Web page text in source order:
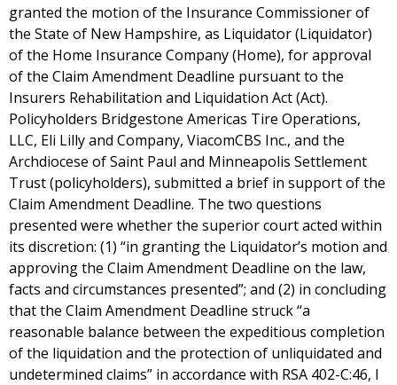
granted the motion of the Insurance Commissioner of
the State of New Hampshire, as Liquidator (Liquidator)
of the Home Insurance Company (Home), for approval
of the Claim Amendment Deadline pursuant to the
Insurers Rehabilitation and Liquidation Act (Act).
Policyholders Bridgestone Americas Tire Operations,
LLC, Eli Lilly and Company, ViacomCBS Inc., and the
Archdiocese of Saint Paul and Minneapolis Settlement
Trust (policyholders), submitted a brief in support of the
Claim Amendment Deadline. The two questions
presented were whether the superior court acted within
its discretion: (1) “in granting the Liquidator’s motion and
approving the Claim Amendment Deadline on the law,
facts and circumstances presented”; and (2) in concluding
that the Claim Amendment Deadline struck “a
reasonable balance between the expeditious completion
of the liquidation and the protection of unliquidated and
undetermined claims” in accordance with RSA 402-C:46, I